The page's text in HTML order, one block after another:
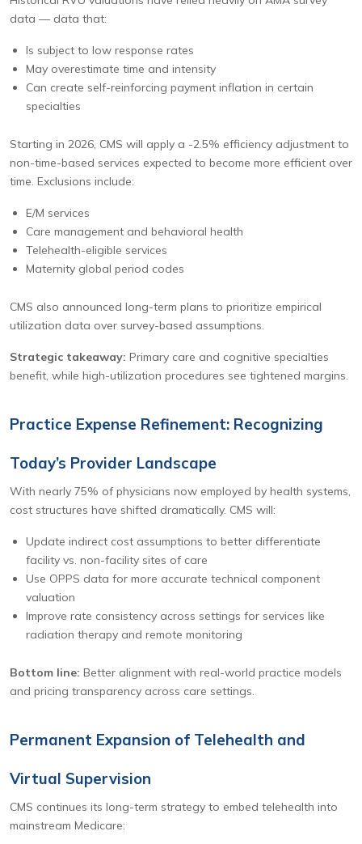
data — data that:
Is subject to low response rates
May overestimate time and intensity
Can create self-reinforcing payment inflation in certain
specialties
Starting in 2026, CMS will apply a -2.5% efficiency adjustment to
non-time-based services expected to become more efficient over
time. Exclusions include:
E/M services
Care management and behavioral health
Telehealth-eligible services
Maternity global period codes
CMS also announced long-term plans to prioritize empirical
utilization data over survey-based assumptions.
Strategic takeaway: Primary care and cognitive specialties
benefit, while high-utilization procedures see tightened margins.
Practice Expense Refinement: Recognizing
Today’s Provider Landscape
With nearly 75% of physicians now employed by health systems,
cost structures have shifted dramatically. CMS will:
Update indirect cost assumptions to better differentiate
facility vs. non-facility sites of care
Use OPPS data for more accurate technical component
valuation
Improve rate consistency across settings for services like
radiation therapy and remote monitoring
Bottom line: Better alignment with real-world practice models
and pricing transparency across care settings.
Permanent Expansion of Telehealth and
Virtual Supervision
CMS continues its long-term strategy to embed telehealth into
mainstream Medicare: